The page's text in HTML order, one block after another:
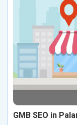
GMB SEO in